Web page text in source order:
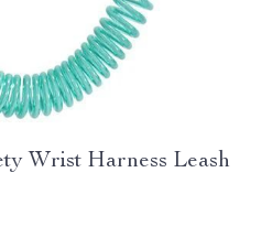
Wrist Harness Leash